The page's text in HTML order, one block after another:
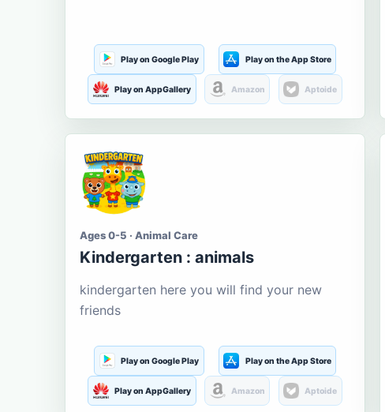
Play on Google Play Play on the App Store
Play on AppGallery Amazon Aptoide
Ages 0-5 · Animal Care
Kindergarten : animals
kindergarten here you will find your new
friends
Play on Google Play Play on the App Store
Play on AppGallery Amazon Aptoide